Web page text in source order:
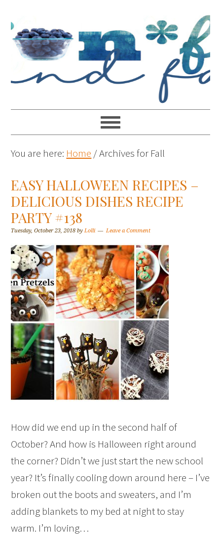
You are here: Home /Archives for Fall
EASY HALLOWEEN RECIPES –
DELICIOUS DISHES RECIPE
PARTY #138
Tuesday, October 23, 2018 byLolli Leave a Comment
How did we end up in the second half of
October? And how is Halloween right around
the corner? Didn’t we just start the new school
year? It’s finally cooling down around here – I’ve
broken out the boots and sweaters, and I’m
adding blankets to my bed at night to stay
warm. I’m loving…